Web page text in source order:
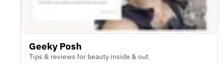
Geeky Posh
Tips & reviews for beauty inside & out